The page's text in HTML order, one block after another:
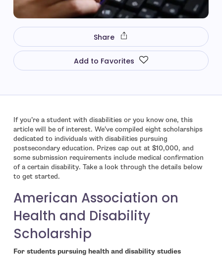
Share
Add to Favorites
If you’re a student with disabilities or you know one, this
article will be of interest. We’ve compiled eight scholarships
dedicated to individuals with disabilities pursuing
postsecondary education. Prizes cap out at $10,000, and
some submission requirements include medical confirmation
of a certain disability. Take a look through the details below
to get started.
American Association on
Health and Disability
Scholarship
For students pursuing health and disability studies